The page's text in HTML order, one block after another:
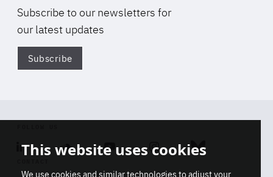
Subscribe to our newsletters for
our latest updates
Subscribe
Linkedin SoundcloudYoutube Instagram Bluesky
This website uses cookies
We use cookies and similar technologies to adjust your